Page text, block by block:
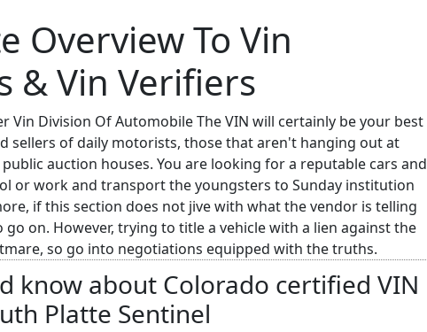
Overview To Vin
& Vin Verifiers
Vin Division Of Automobile The VIN will certainly be your best
sellers of daily motorists, those that aren't hanging out at
auction houses. You are looking for a reputable cars and
or work and transport the youngsters to Sunday institution
if this section does not jive with what the vendor is telling
go on. However, trying to title a vehicle with a lien against the
so go into negotiations equipped with the truths.
know about Colorado certified VIN
Platte Sentinel